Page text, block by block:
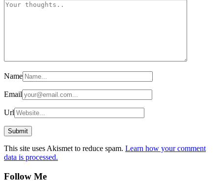
Name
Email
Url
This site uses Akismet to reduce spam. Learn how your comment
data is processed.
Follow Me